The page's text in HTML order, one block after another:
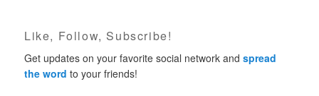
Like, Follow, Subscribe!
Get updates on your favorite social network andspread
the word to your friends!